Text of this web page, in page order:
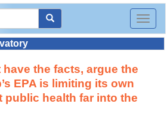
Toggle
have the facts, argue the
EPA is limiting its own
public health far into the